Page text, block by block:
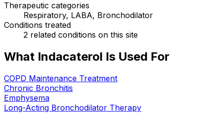
Therapeutic categories
Respiratory, LABA, Bronchodilator
Conditions treated
2 related conditions on this site
What Indacaterol Is Used For
COPD Maintenance Treatment
Chronic Bronchitis
Emphysema
Long-Acting Bronchodilator Therapy